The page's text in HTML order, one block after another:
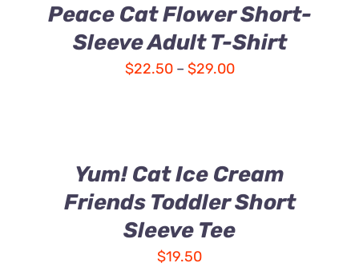
Peace Cat Flower Short-
Sleeve Adult T-Shirt
$22.50 – $29.00Price
Yum! Cat Ice Cream
Friends Toddler Short
Sleeve Tee
$19.50